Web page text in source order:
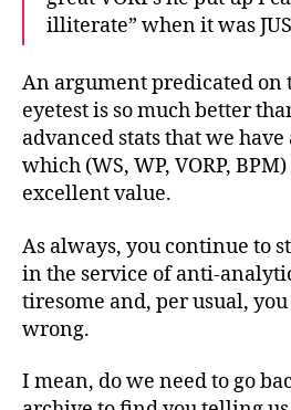
illiterate” when it was
An argument predicated on
eyetest is so much better
advanced stats that we have
which (WS, WP, VORP,
excellent value.
As always, you continue to
in the service of anti-
tiresome and, per usual,
wrong.
I mean, do we need to go